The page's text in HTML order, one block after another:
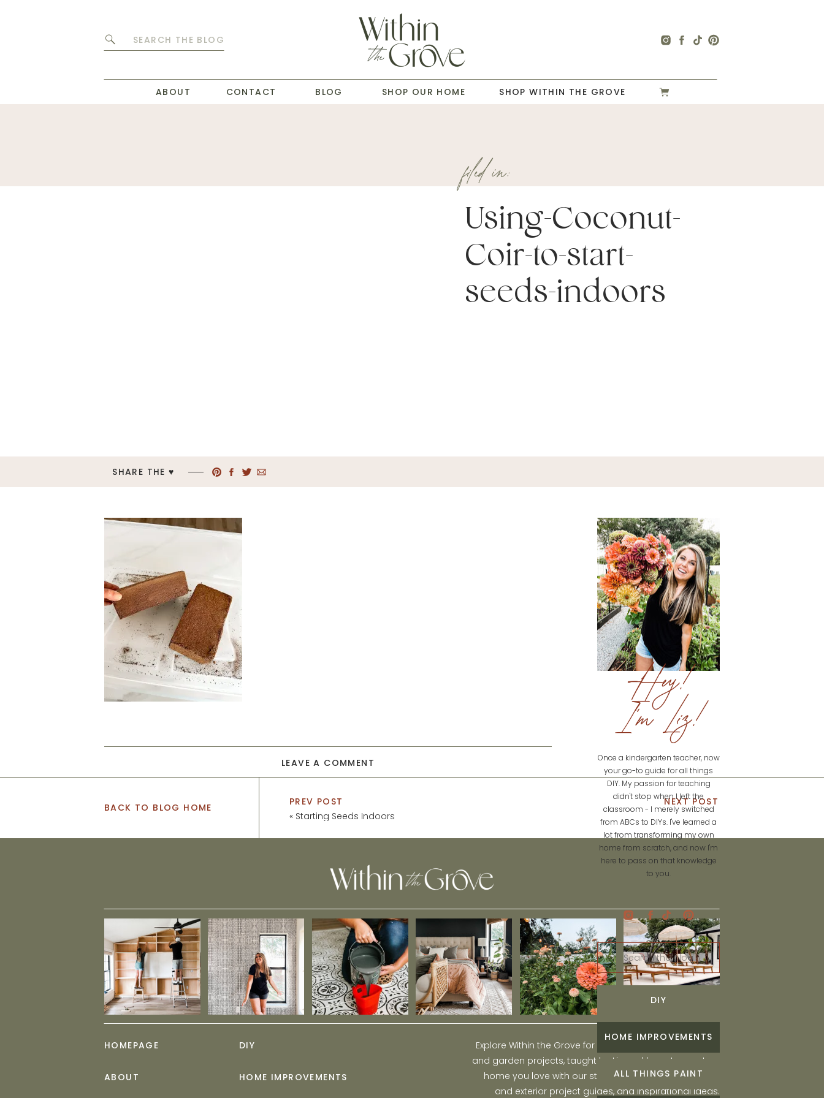
Search
ABOUT SHOP OUR HOME
CONTACT BLOG SHOP WITHIN THE GROVE
Using-Coconut-
Coir-to-start-
seeds-indoors
filed in:
SHARE THE ♥︎
Hey!
I'm Liz!
Once a kindergarten teacher, now
your go-to guide for all things
DIY. My passion for teaching
didn't stop when I left the
classroom - I merely switched
from ABCs to DIYs. I've learned a
lot from transforming my own
home from scratch, and now I'm
here to pass on that knowledge
to you.
Search
for:
DIY
HOME IMPROVEMENTS
ALL THINGS PAINT
LEAVE A COMMENT
BACK TO BLOG HOME
PREV POST
« Starting Seeds Indoors
NEXT POST
Explore Within the Grove for engaging and fun DIY home
and garden projects, taught by Liz, and learn to create a
home you love with our step-by-step tutorials, interior
and exterior project guides, and inspirational ideas.
HOME IMPROVEMENTS
DIY
ABOUT
HOMEPAGE